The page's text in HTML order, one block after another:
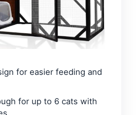
for easier feeding and
for up to 6 cats with